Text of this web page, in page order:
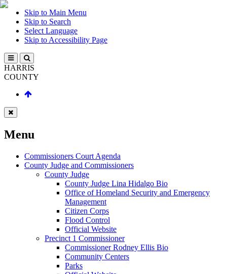
Skip to Main Menu
Skip to Search
Select Language
Skip to Accessibility Page
HARRIS
COUNTY
Menu
Commissioners Court Agenda
County Judge and Commissioners
County Judge
County Judge Lina Hidalgo Bio
Office of Homeland Security and Emergency
Management
Citizen Corps
Flood Control
Official Website
Precinct 1 Commissioner
Commissioner Rodney Ellis Bio
Community Centers
Parks